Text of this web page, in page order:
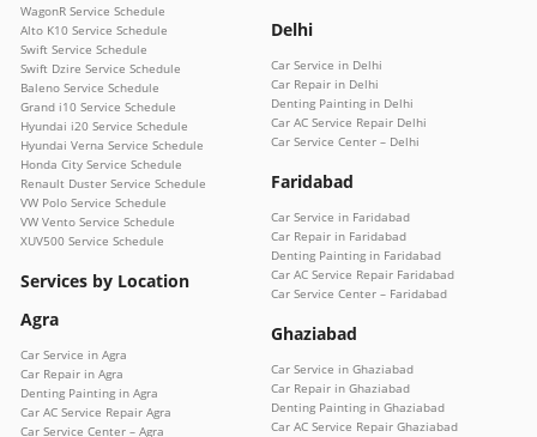
WagonR Service Schedule
Alto K10 Service Schedule
Swift Service Schedule
Swift Dzire Service Schedule
Baleno Service Schedule
Grand i10 Service Schedule
Hyundai i20 Service Schedule
Hyundai Verna Service Schedule
Honda City Service Schedule
Renault Duster Service Schedule
VW Polo Service Schedule
VW Vento Service Schedule
XUV500 Service Schedule
Services by Location
Agra
Car Service in Agra
Car Repair in Agra
Denting Painting in Agra
Car AC Service Repair Agra
Car Service Center – Agra
Delhi
Car Service in Delhi
Car Repair in Delhi
Denting Painting in Delhi
Car AC Service Repair Delhi
Car Service Center – Delhi
Faridabad
Car Service in Faridabad
Car Repair in Faridabad
Denting Painting in Faridabad
Car AC Service Repair Faridabad
Car Service Center – Faridabad
Ghaziabad
Car Service in Ghaziabad
Car Repair in Ghaziabad
Denting Painting in Ghaziabad
Car AC Service Repair Ghaziabad